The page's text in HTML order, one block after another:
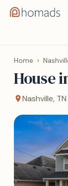
Home ›
House
Nashville, TN